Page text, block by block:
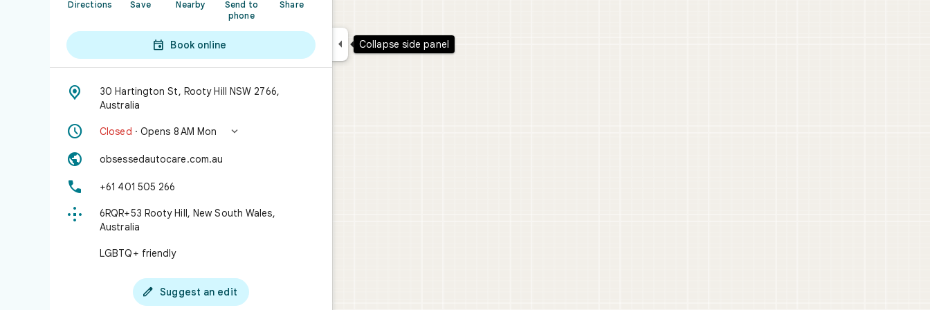
Directions Save Nearby
Send to
phone
Share
 Book online

30 Hartington St, Rooty Hill NSW 2766,
Australia
 Closed · Opens 8 AM Mon 
 obsessedautocare.com.au
 +61 401 505 266

6RQR+53 Rooty Hill, New South Wales,
Australia
LGBTQ+ friendly
 Suggest an edit
 Collapse side panel